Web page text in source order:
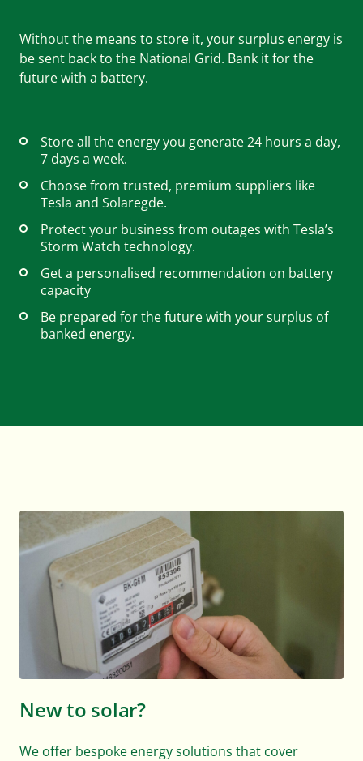
Careers
01803 732 946
Contact us
Without the means to store it, your surplus energy is
be sent back to the National Grid. Bank it for the
future with a battery.
Store all the energy you generate 24 hours a day,
7 days a week.
Choose from trusted, premium suppliers like
Tesla and Solaregde.
Protect your business from outages with Tesla’s
Storm Watch technology.
Get a personalised recommendation on battery
capacity
Be prepared for the future with your surplus of
banked energy.
New to solar?
We offer bespoke energy solutions that cover